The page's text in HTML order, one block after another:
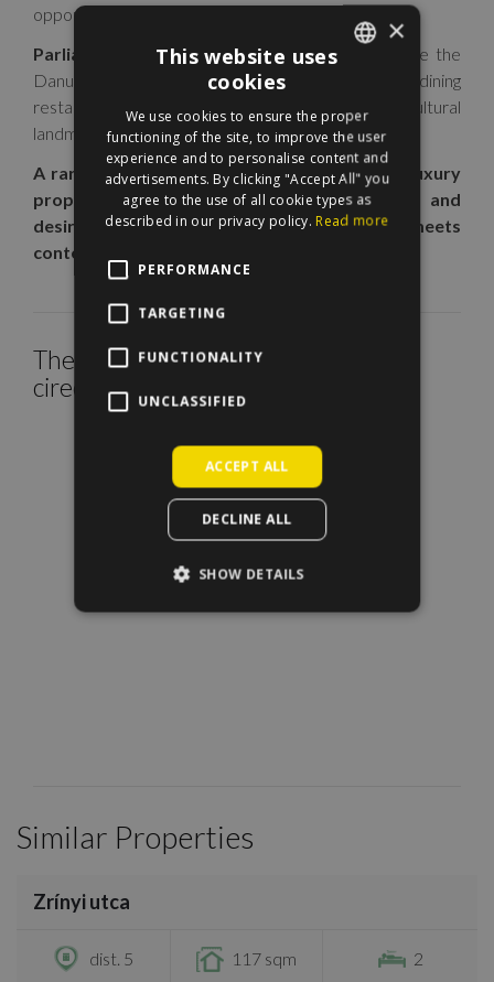
opportunity in the heart of the Hungarian capital.
Parliament is less than 100 meters away
, while the
Danube Promenade, Liberty Square, fine dining
restaurants, cafés, luxury boutiques, and cultural
landmarks are all within easy walking distance.
A rare opportunity to own an extraordinary luxury
property in one of Budapest’s most iconic and
desirable locations, where historic grandeur meets
contemporary elegance.
The property is located within the
cirecle on the map.
Similar Properties
Zrínyi utca
dist. 5 117 sqm 2
HUNGARIAN
×
This website uses
cookies
We use cookies to ensure the proper
functioning of the site, to improve the user
experience and to personalise content and
advertisements. By clicking "Accept All" you
agree to the use of all cookie types as
described in our privacy policy. Read more
PERFORMANCE
TARGETING
FUNCTIONALITY
UNCLASSIFIED
ACCEPT ALL
DECLINE ALL
SHOW DETAILS